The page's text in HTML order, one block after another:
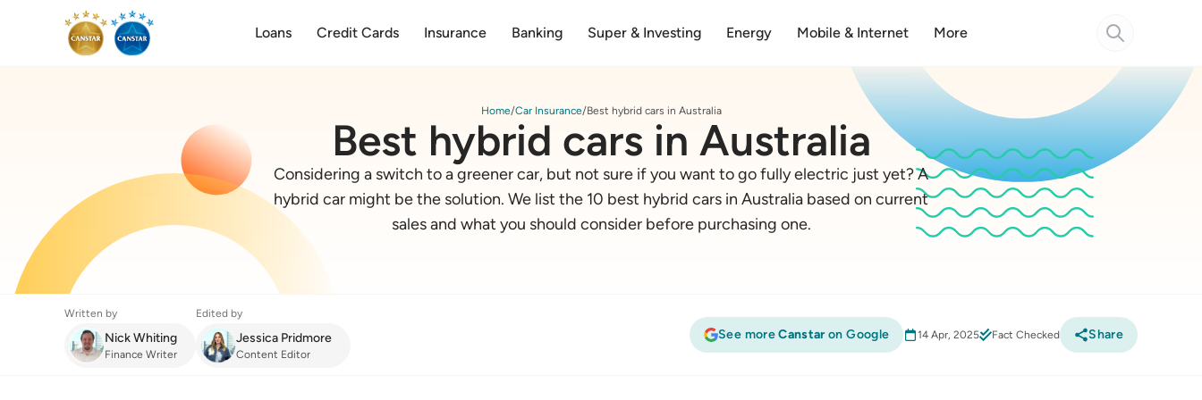
Loans Credit Cards Insurance Banking Super & Investing Energy Mobile & Internet More
Home Car Insurance Best hybrid cars in Australia
Best hybrid cars in Australia
Considering a switch to a greener car, but not sure if you want to go fully electric just yet? A
hybrid car might be the solution. We list the 10 best hybrid cars in Australia based on current
sales and what you should consider before purchasing one.
Written by
Nick Whiting
Finance Writer
Edited by
Jessica Pridmore
Content Editor
See moreCanstaron Google 14 Apr, 2025 Fact Checked Share